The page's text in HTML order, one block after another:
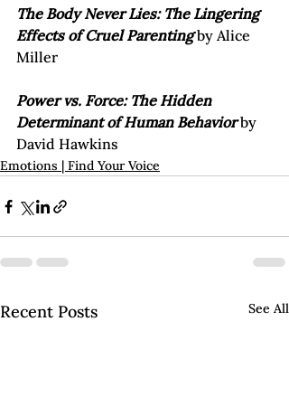
The Body Never Lies: The Lingering
Effects of Cruel Parenting by Alice
Miller
Power vs. Force: The Hidden
Determinant of Human Behavior by
David Hawkins
Emotions | Find Your Voice
Recent Posts See All